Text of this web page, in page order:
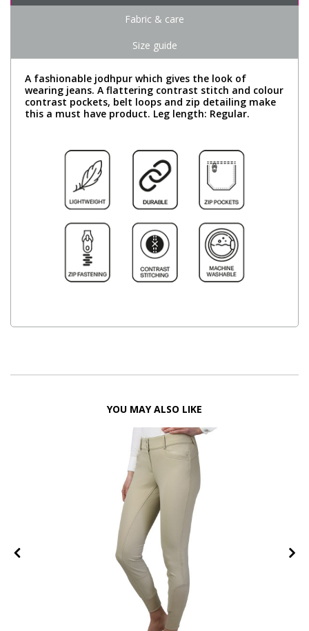
Fabric & care
Size guide
A fashionable jodhpur which gives the look of
wearing jeans. A flattering contrast stitch and colour
contrast pockets, belt loops and zip detailing make
this a must have product. Leg length: Regular.
YOU MAY ALSO LIKE